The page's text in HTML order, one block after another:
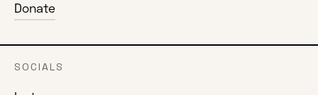
Donate
SOCIALS